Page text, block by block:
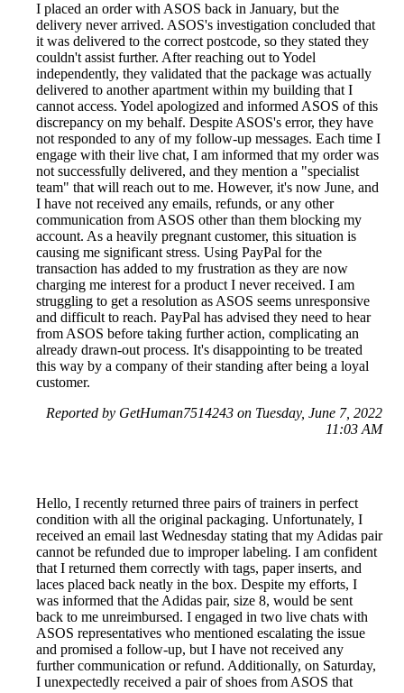
I placed an order with ASOS back in January, but the
delivery never arrived. ASOS's investigation concluded that
it was delivered to the correct postcode, so they stated they
couldn't assist further. After reaching out to Yodel
independently, they validated that the package was actually
delivered to another apartment within my building that I
cannot access. Yodel apologized and informed ASOS of this
discrepancy on my behalf. Despite ASOS's error, they have
not responded to any of my follow-up messages. Each time I
engage with their live chat, I am informed that my order was
not successfully delivered, and they mention a "specialist
team" that will reach out to me. However, it's now June, and
I have not received any emails, refunds, or any other
communication from ASOS other than them blocking my
account. As a heavily pregnant customer, this situation is
causing me significant stress. Using PayPal for the
transaction has added to my frustration as they are now
charging me interest for a product I never received. I am
struggling to get a resolution as ASOS seems unresponsive
and difficult to reach. PayPal has advised they need to hear
from ASOS before taking further action, complicating an
already drawn-out process. It's disappointing to be treated
this way by a company of their standing after being a loyal
customer.
Reported by GetHuman7514243 on Tuesday, June 7, 2022
11:03 AM
Hello, I recently returned three pairs of trainers in perfect
condition with all the original packaging. Unfortunately, I
received an email last Wednesday stating that my Adidas pair
cannot be refunded due to improper labeling. I am confident
that I returned them correctly with tags, paper inserts, and
laces placed back neatly in the box. Despite my efforts, I
was informed that the Adidas pair, size 8, would be sent
back to me unreimbursed. I engaged in two live chats with
ASOS representatives who mentioned escalating the issue
and promised a follow-up, but I have not received any
further communication or refund. Additionally, on Saturday,
I unexpectedly received a pair of shoes from ASOS that